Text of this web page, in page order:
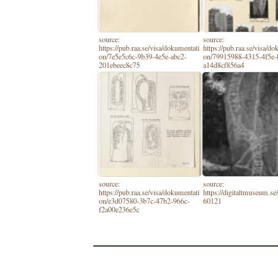
source:
https://pub.raa.se/visa/dokumentati
on/7e5e5c6c-9b39-4e5e-abc2-
201ebeec8c75
source:
https://pub.raa.se/visa/
on/79915988-4315-
a14d8cf856a4
source:
https://pub.raa.se/visa/dokumentati
on/e3d07580-3b7c-47b2-966c-
f2a00e236e5c
source:
https://
60121